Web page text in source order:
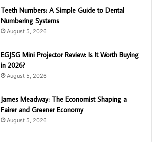
Teeth Numbers: A Simple Guide to Dental
Numbering Systems
August 5, 2026
EGJSG Mini Projector Review: Is It Worth Buying
in 2026?
August 5, 2026
James Meadway: The Economist Shaping a
Fairer and Greener Economy
August 5, 2026